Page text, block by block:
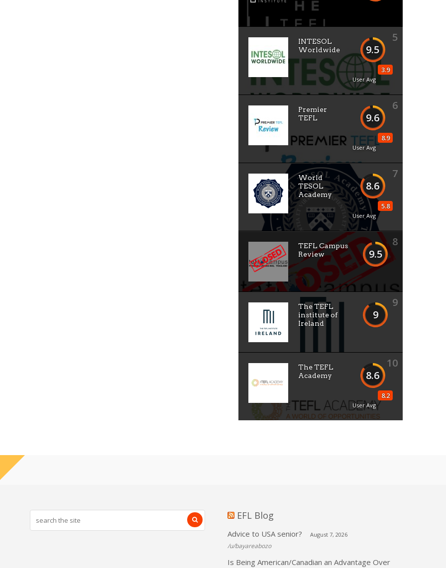
5
9.5
3.9
User Avg
INTESOL
Worldwide
6
9.6
8.9
User Avg
Premier
TEFL
7
8.6
5.8
User Avg
World
TESOL
Academy
8
9.5
TEFL Campus
Review
9
9
The TEFL
institute of
Ireland
10
8.6
8.2
User Avg
The TEFL
Academy
EFL Blog
Advice to USA senior? August 7, 2026
/u/bayareabozo
Is Being American/Canadian an Advantage Over